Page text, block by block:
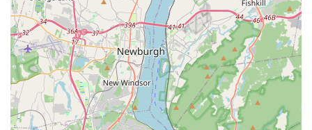
Furthermore, the store's commitment to accessibility, as
evidenced by its wheelchair-friendly features, makes it a
welcoming and inclusive environment for the entire
community. This is a crucial factor that makes the store a
reliable and stress-free option for everyone. The presence
of a vast selection of products for both common and
specialized pets, from tropical fish to reptiles, ensures that
you can find what you need in one convenient location.